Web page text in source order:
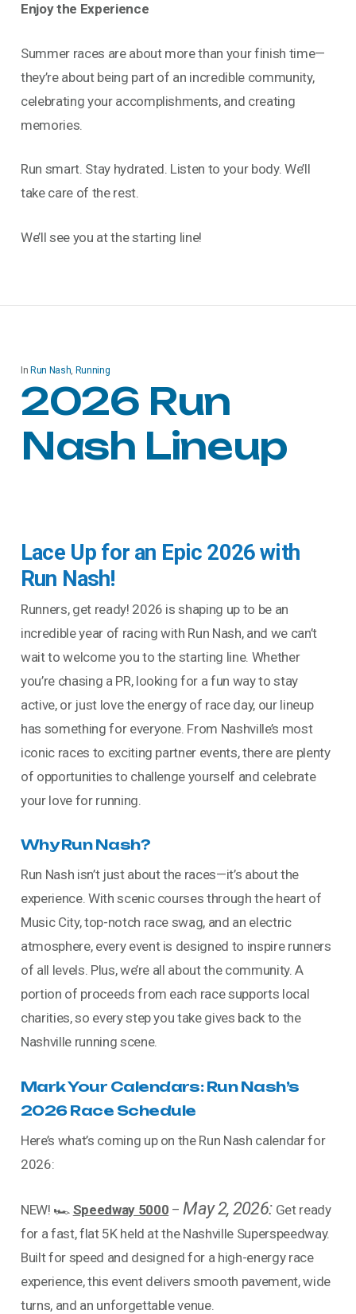
Enjoy the Experience
Summer races are about more than your finish time—
they’re about being part of an incredible community,
celebrating your accomplishments, and creating
memories.
Run smart. Stay hydrated. Listen to your body. We’ll
take care of the rest.
We’ll see you at the starting line!
In Run Nash Running
2026 Run
Nash Lineup
Lace Up for an Epic 2026 with
Run Nash!
Runners, get ready! 2026 is shaping up to be an
incredible year of racing with Run Nash, and we can’t
wait to welcome you to the starting line. Whether
you’re chasing a PR, looking for a fun way to stay
active, or just love the energy of race day, our lineup
has something for everyone. From Nashville’s most
iconic races to exciting partner events, there are plenty
of opportunities to challenge yourself and celebrate
your love for running.
Why Run Nash?
Run Nash isn’t just about the races—it’s about the
experience. With scenic courses through the heart of
Music City, top-notch race swag, and an electric
atmosphere, every event is designed to inspire runners
of all levels. Plus, we’re all about the community. A
portion of proceeds from each race supports local
charities, so every step you take gives back to the
Nashville running scene.
Mark Your Calendars: Run Nash’s
2026 Race Schedule
Here’s what’s coming up on the Run Nash calendar for
2026:
NEW! 🏎️ Speedway 5000 –May 2, 2026: Get ready
for a fast, flat 5K held at the Nashville Superspeedway.
Built for speed and designed for a high-energy race
experience, this event delivers smooth pavement, wide
turns, and an unforgettable venue.